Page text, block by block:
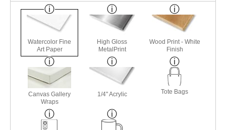
Watercolor Fine
Art Paper
High Gloss
MetalPrint
Wood Print - White
Finish
Canvas Gallery
Wraps
1/4" Acrylic Tote Bags